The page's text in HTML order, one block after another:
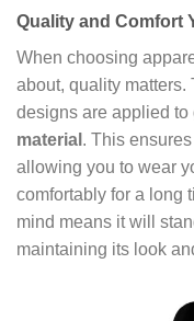
Quality and Comfort
When choosing
about, quality
designs are applied to
material . This
allowing you to wear
comfortably for a long
mind means it will
maintaining its look